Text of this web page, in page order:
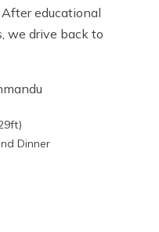
educational
we drive back to
)
Dinner